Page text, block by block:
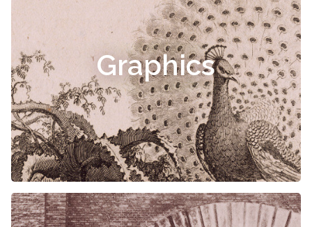
Graphics